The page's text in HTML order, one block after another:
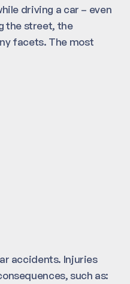
driving a car – even
the street, the
facets. The most
accidents. Injuries
such as: